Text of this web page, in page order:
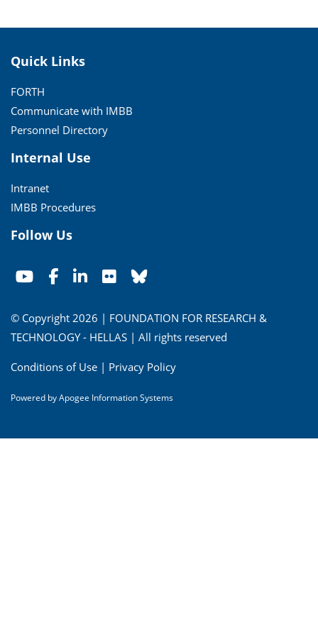
Quick Links
FORTH
Communicate with IMBB
Personnel Directory
Internal Use
Intranet
IMBB Procedures
Follow Us
© Copyright 2026 | FOUNDATION FOR RESEARCH &
TECHNOLOGY - HELLAS | All rights reserved
Conditions of Use | Privacy Policy
Powered byApogee Information Systems